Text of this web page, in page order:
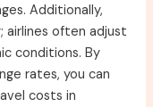
Additionally,
airlines often adjust
conditions. By
rates, you can
costs in